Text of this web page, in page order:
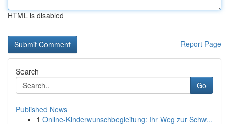
HTML is disabled
Report Page
Search
Go
Published News
1 Online-Kinderwunschbegleitung: Ihr Weg zur Schw...